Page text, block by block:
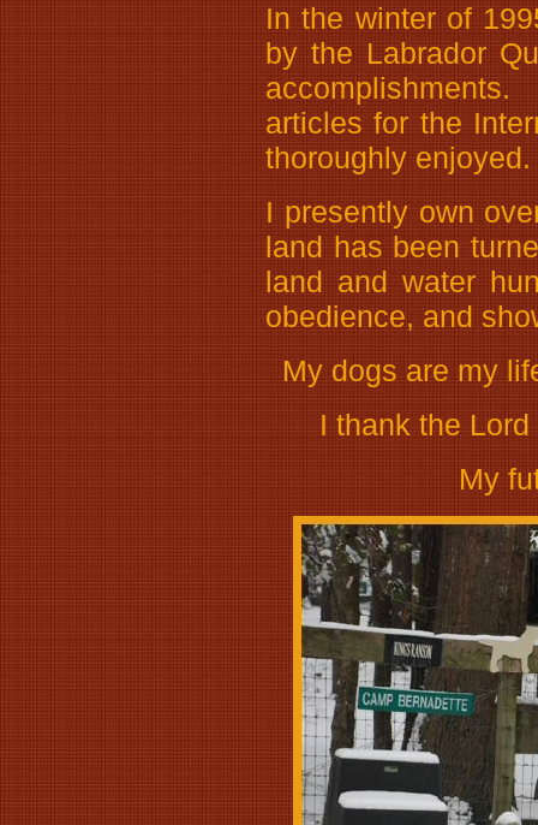
In the winter of
by the Labrador
articles for the
thoroughly enjoyed.
I presently own
land has been
land and water
obedience, and
My dogs are my
I thank the
My